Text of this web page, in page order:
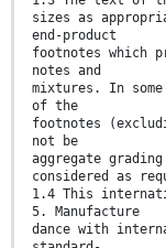
sizes as
end-product
footnotes which
notes and
mixtures. In
of the
footnotes
not be
aggregate
considered as
1.4 This
5. Manufacture
dance with